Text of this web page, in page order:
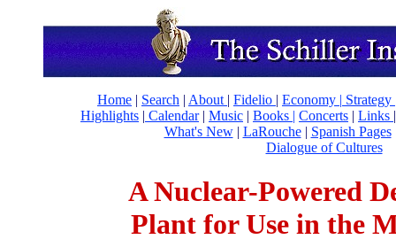
Home | Search | About | Fidelio | Economy | Strategy
Highlights | Calendar| Music | Books | Concerts | Links
What's New| LaRouche| Spanish Pages
Dialogue of Cultures
A Nuclear-Powered
Plant for Use in the